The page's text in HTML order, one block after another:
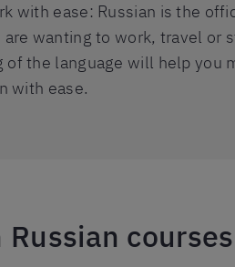
with ease: Russian is the
wanting to work, travel or
of the language will help you
with ease.